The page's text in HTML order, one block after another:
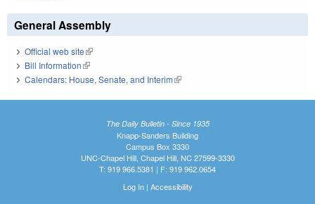
General Assembly
Official web site(link is external)
Bill Information(link is external)
Calendars: House, Senate, and Interim(link is external)
The Daily Bulletin - Since 1935
Knapp-Sanders Building
Campus Box 3330
UNC-Chapel Hill, Chapel Hill, NC 27599-3330
T: 919.966.5381 | F: 919.962.0654
Log In| Accessibility